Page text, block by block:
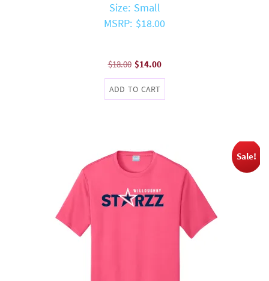
Size: Small
MSRP: $18.00
$18.00 Original
price
was:
$14.00Current
price
ADD TO CART
Sale!